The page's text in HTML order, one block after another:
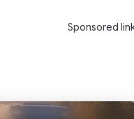
Sponsored